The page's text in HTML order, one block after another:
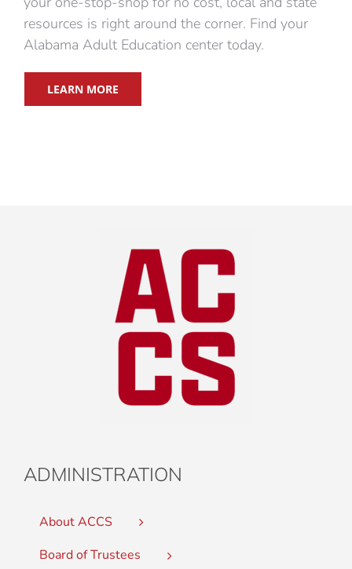
resources is right around the corner. Find your
Alabama Adult Education center today.
LEARN MORE
ADMINISTRATION
About ACCS
Board of Trustees